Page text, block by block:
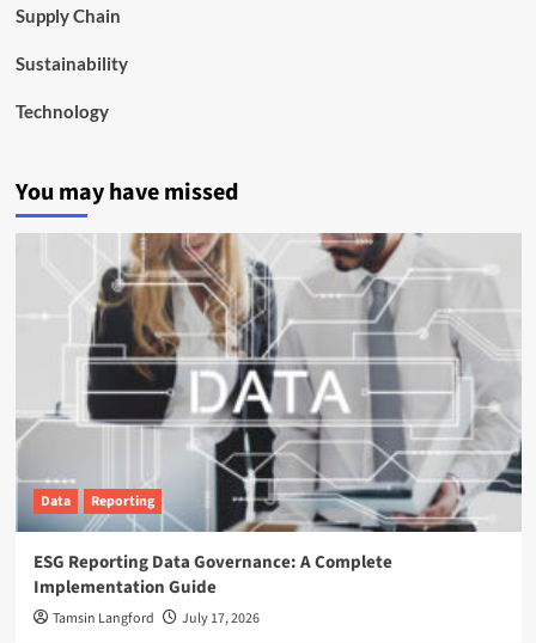
Supply Chain
Sustainability
Technology
You may have missed
Data Reporting
ESG Reporting Data Governance: A Complete
Implementation Guide
Tamsin Langford July 17, 2026